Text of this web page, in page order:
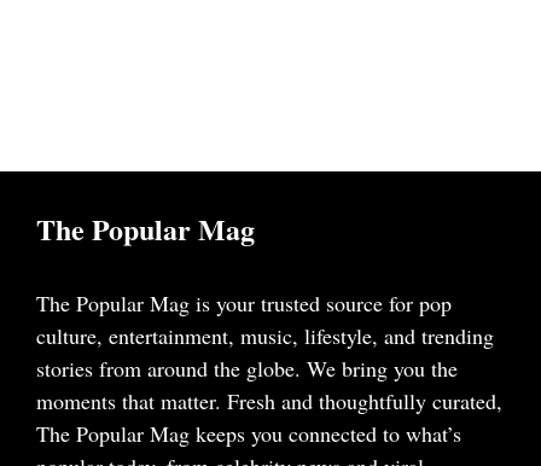
The Popular Mag
The Popular Mag is your trusted source for pop
culture, entertainment, music, lifestyle, and trending
stories from around the globe. We bring you the
moments that matter. Fresh and thoughtfully curated,
The Popular Mag keeps you connected to what’s